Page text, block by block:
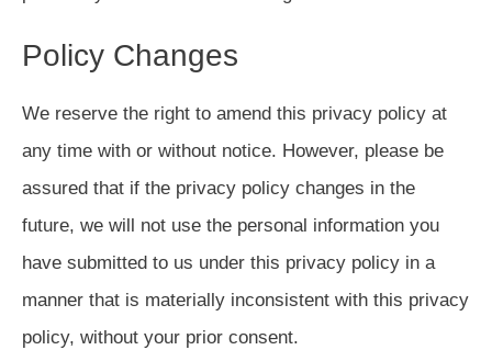
Policy Changes
We reserve the right to amend this privacy policy at
any time with or without notice. However, please be
assured that if the privacy policy changes in the
future, we will not use the personal information you
have submitted to us under this privacy policy in a
manner that is materially inconsistent with this privacy
policy, without your prior consent.